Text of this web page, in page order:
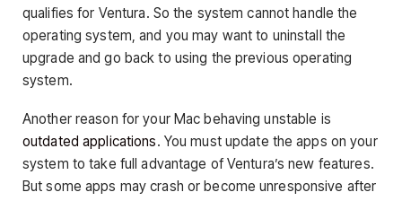
qualifies for Ventura. So the system cannot handle the
operating system, and you may want to uninstall the
upgrade and go back to using the previous operating
system.
Another reason for your Mac behaving unstable is
outdated applications. You must update the apps on your
system to take full advantage of Ventura’s new features.
But some apps may crash or become unresponsive after